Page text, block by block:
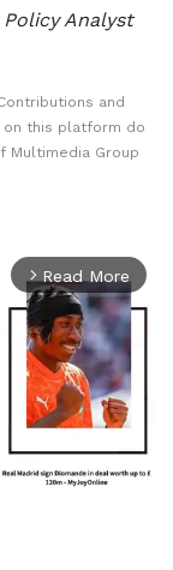
Analyst
and
on this platform do
Multimedia Group
arrow_forward_ios Read More